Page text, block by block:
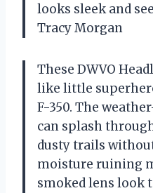
looks sleek and
Tracy Morgan
These DWVO
like little
F-350. The
can splash
dusty trails
moisture ruining
smoked lens look